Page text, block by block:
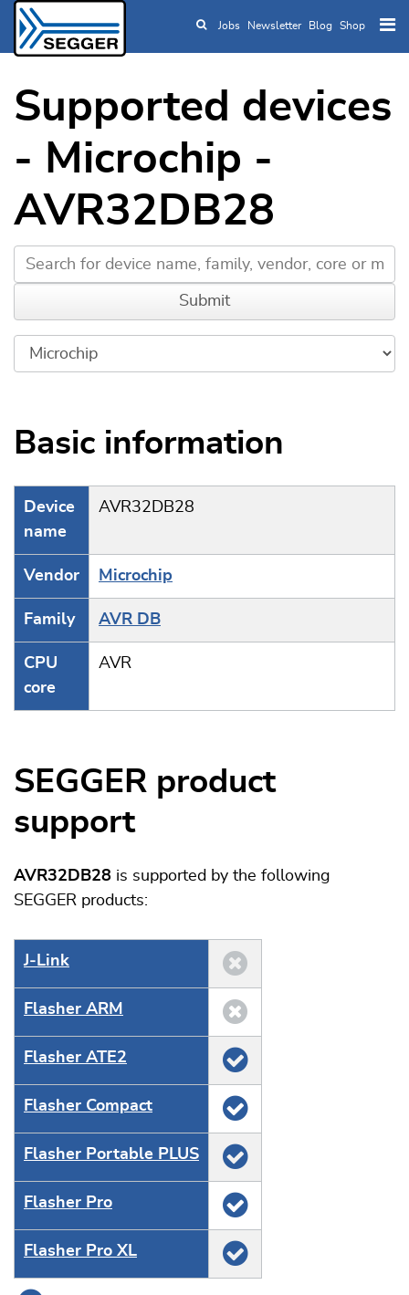
Skip to main content
Jobs Newsletter Blog Shop
Supported devices
- Microchip -
AVR32DB28
Basic information
Device
name
AVR32DB28
Vendor Microchip
Family AVR DB
CPU
core
AVR
SEGGER product
support
AVR32DB28 is supported by the following
SEGGER products:
J‑Link
Flasher ARM
Flasher ATE2
Flasher Compact
Flasher Portable PLUS
Flasher Pro
Flasher Pro XL